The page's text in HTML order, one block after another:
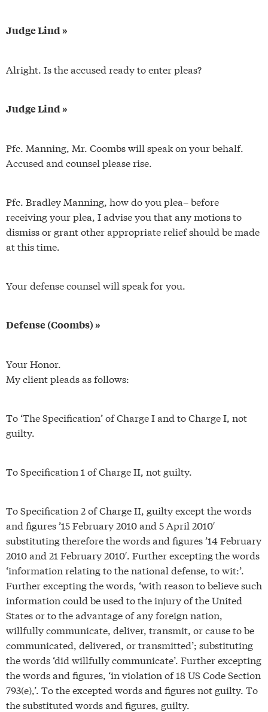
Judge Lind »
Alright. Is the accused ready to enter pleas?
Judge Lind »
Pfc. Manning, Mr. Coombs will speak on your behalf.
Accused and counsel please rise.
Pfc. Bradley Manning, how do you plea– before
receiving your plea, I advise you that any motions to
dismiss or grant other appropriate relief should be made
at this time.
Your defense counsel will speak for you.
Defense (Coombs) »
Your Honor.
My client pleads as follows:
To ‘The Specification’ of Charge I and to Charge I, not
guilty.
To Specification 1 of Charge II, not guilty.
To Specification 2 of Charge II, guilty except the words
and figures ’15 February 2010 and 5 April 2010′
substituting therefore the words and figures ’14 February
2010 and 21 February 2010′. Further excepting the words
‘information relating to the national defense, to wit:’.
Further excepting the words, ‘with reason to believe such
information could be used to the injury of the United
States or to the advantage of any foreign nation,
willfully communicate, deliver, transmit, or cause to be
communicated, delivered, or transmitted’; substituting
the words ‘did willfully communicate’. Further excepting
the words and figures, ‘in violation of 18 US Code Section
793(e),’. To the excepted words and figures not guilty. To
the substituted words and figures, guilty.